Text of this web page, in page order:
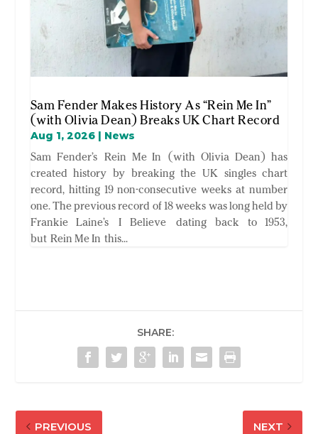
Sam Fender Makes History As “Rein Me In”
(with Olivia Dean) Breaks UK Chart Record
Aug 1, 2026| News
Sam Fender’s Rein Me In (with Olivia Dean) has
created history by breaking the UK singles chart
record, hitting 19 non-consecutive weeks at number
one. The previous record of 18 weeks was long held by
Frankie Laine’s I Believe dating back to 1953,
but Rein Me In this...
SHARE:
PREVIOUS NEXT